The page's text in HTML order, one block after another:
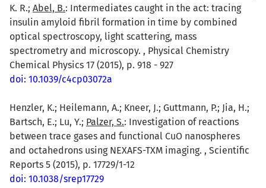
K. R.; Abel, B.: Intermediates caught in the act: tracing
insulin amyloid fibril formation in time by combined
optical spectroscopy, light scattering, mass
spectrometry and microscopy. , Physical Chemistry
Chemical Physics 17 (2015), p. 918 - 927
doi: 10.1039/c4cp03072a
Henzler, K.; Heilemann, A.; Kneer, J.; Guttmann, P.; Jia, H.;
Bartsch, E.; Lu, Y.; Palzer, S.: Investigation of reactions
between trace gases and functional CuO nanospheres
and octahedrons using NEXAFS-TXM imaging. , Scientific
Reports 5 (2015), p. 17729/1-12
doi: 10.1038/srep17729